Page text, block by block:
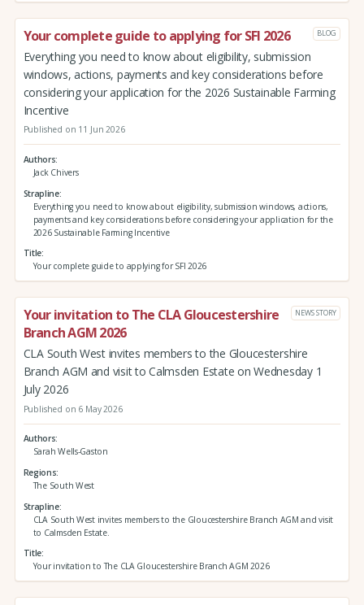
Your complete guide to applying for SFI 2026 BLOG
Everything you need to know about eligibility, submission
windows, actions, payments and key considerations before
considering your application for the 2026 Sustainable Farming
Incentive
Published on 11 Jun 2026
Authors
Jack Chivers
Strapline
Everything you need to know about eligibility, submission windows, actions,
payments and key considerations before considering your application for the
2026 Sustainable Farming Incentive
Title
Your complete guide to applying for SFI 2026
Your invitation to The CLA Gloucestershire
Branch AGM 2026
NEWS STORY
CLA South West invites members to the Gloucestershire
Branch AGM and visit to Calmsden Estate on Wednesday 1
July 2026
Published on 6 May 2026
Authors
Sarah Wells-Gaston
Regions
The South West
Strapline
CLA South West invites members to the Gloucestershire Branch AGM and visit
to Calmsden Estate.
Title
Your invitation to The CLA Gloucestershire Branch AGM 2026